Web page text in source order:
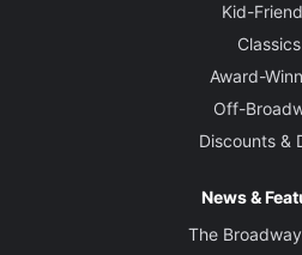
Kid-
Classics
Award-
Off-
Discounts &
News &
The